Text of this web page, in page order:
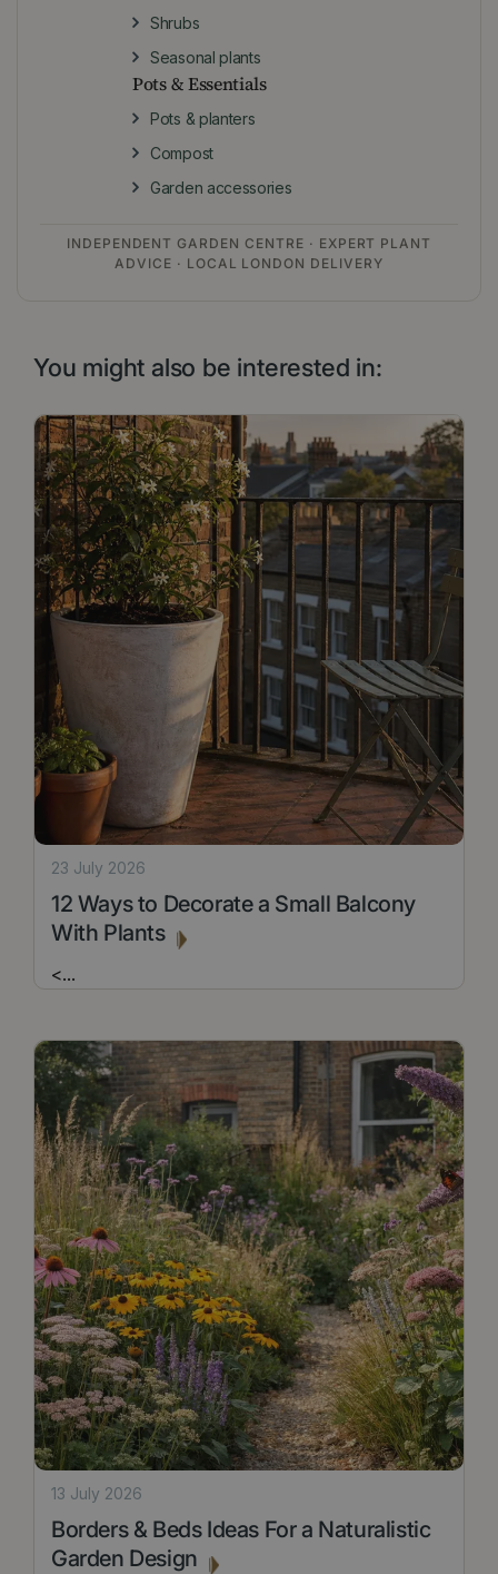
Shrubs
Seasonal plants
Pots & Essentials
Pots & planters
Compost
Garden accessories
INDEPENDENT GARDEN CENTRE · EXPERT PLANT
ADVICE · LOCAL LONDON DELIVERY
You might also be interested in:
12 Ways to Decorate a Small Balcony
With Plants
23 July 2026
<...
Borders & Beds Ideas For a Naturalistic
Garden Design
13 July 2026